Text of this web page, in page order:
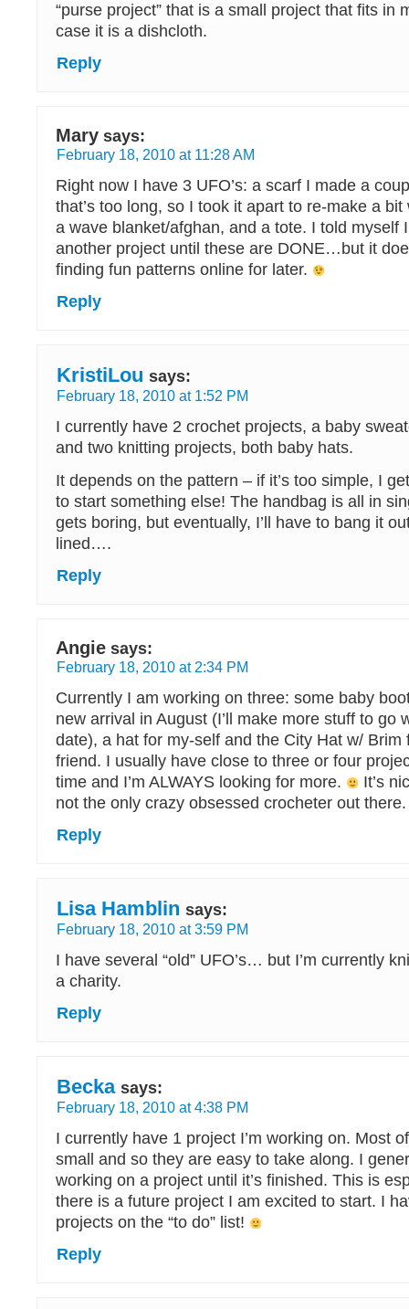
“purse project” that is a small project that fits in
case it is a dishcloth.
Reply
Mary says:
February 18, 2010 at 11:28 AM
Right now I have 3 UFO’s: a scarf I made a
that’s too long, so I took it apart to re-make a
a wave blanket/afghan, and a tote. I told myself I
another project until these are DONE…but it
finding fun patterns online for later.
Reply
KristiLou says:
February 18, 2010 at 1:52 PM
I currently have 2 crochet projects, a baby
and two knitting projects, both baby hats.
It depends on the pattern – if it’s too simple, I
to start something else! The handbag is all in
gets boring, but eventually, I’ll have to bang it
lined….
Reply
Angie says:
February 18, 2010 at 2:34 PM
Currently I am working on three: some baby
new arrival in August (I’ll make more stuff to go
date), a hat for my-self and the City Hat w/ Brim
friend. I usually have close to three or four
time and I’m ALWAYS looking for more.
It’s
not the only crazy obsessed crocheter out there.
Reply
Lisa Hamblin says:
February 18, 2010 at 3:59 PM
I have several “old” UFO’s… but I’m currently
a charity.
Reply
Becka says:
February 18, 2010 at 4:38 PM
I currently have 1 project I’m working on. Most
small and so they are easy to take along. I
working on a project until it’s finished. This is
there is a future project I am excited to start. I
projects on the “to do” list!
Reply